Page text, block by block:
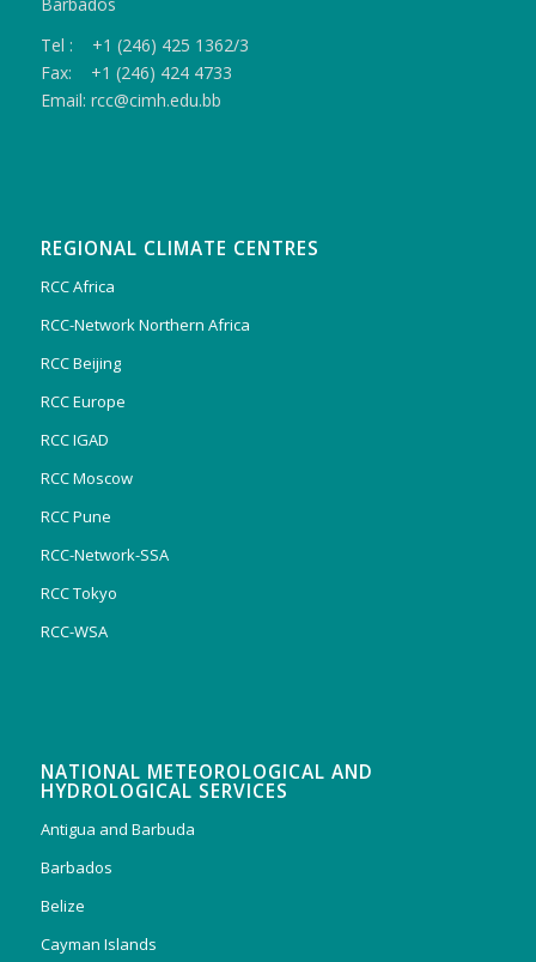
Tel : +1 (246) 425 1362/3
Fax: +1 (246) 424 4733
Email: rcc@cimh.edu.bb
REGIONAL CLIMATE CENTRES
RCC Africa
RCC-Network Northern Africa
RCC Beijing
RCC Europe
RCC IGAD
RCC Moscow
RCC Pune
RCC-Network-SSA
RCC Tokyo
RCC-WSA
NATIONAL METEOROLOGICAL AND
HYDROLOGICAL SERVICES
Antigua and Barbuda
Barbados
Belize
Cayman Islands